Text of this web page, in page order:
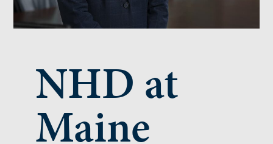
NHD at
Maine